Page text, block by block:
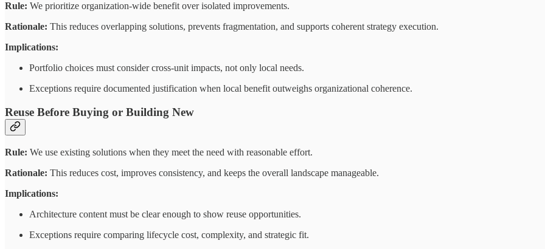
Rule: We prioritize organization-wide benefit over isolated improvements.
Rationale: This reduces overlapping solutions, prevents fragmentation, and supports coherent strategy execution.
Implications:
Portfolio choices must consider cross-unit impacts, not only local needs.
Exceptions require documented justification when local benefit outweighs organizational coherence.
Reuse Before Buying or Building New
Rule: We use existing solutions when they meet the need with reasonable effort.
Rationale: This reduces cost, improves consistency, and keeps the overall landscape manageable.
Implications:
Architecture content must be clear enough to show reuse opportunities.
Exceptions require comparing lifecycle cost, complexity, and strategic fit.